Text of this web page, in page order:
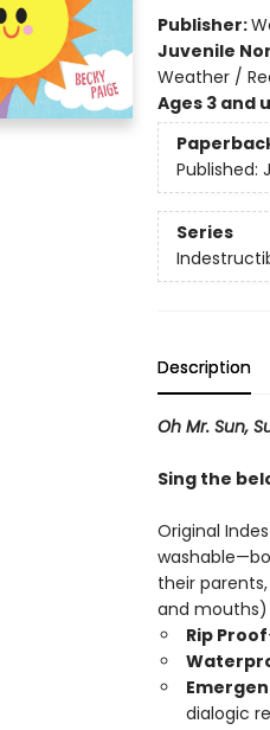
Publisher:
Juvenile
Weather /
Ages 3 and
Published:
Series
Description
Oh Mr. Sun,
Sing the
Original
their
and mouths)
Rip Proof
dialogic